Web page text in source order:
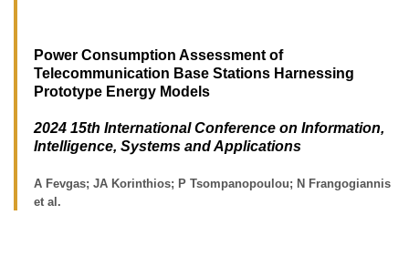
Power Consumption Assessment of
Telecommunication Base Stations Harnessing
Prototype Energy Models
2024 15th International Conference on Information,
Intelligence, Systems and Applications
A Fevgas; JA Korinthios; P Tsompanopoulou; N Frangogiannis
et al.